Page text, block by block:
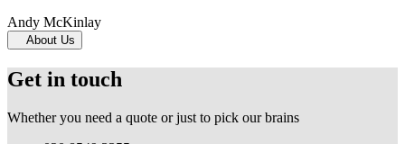
Andy McKinlay
About Us
Get in touch
Whether you need a quote or just to pick our brains